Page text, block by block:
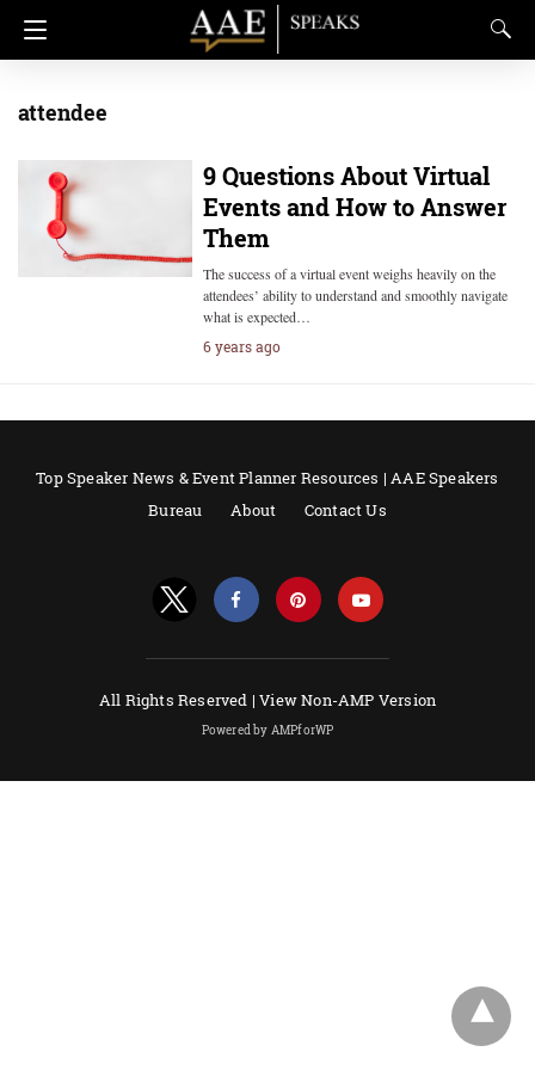
attendee
9 Questions About Virtual
Events and How to Answer
Them
The success of a virtual event weighs heavily on the
attendees’ ability to understand and smoothly navigate
what is expected…
6 years ago
Top Speaker News & Event Planner Resources | AAE Speakers
Bureau
About Contact Us
All Rights Reserved |View Non-AMP Version
Powered by AMPforWP